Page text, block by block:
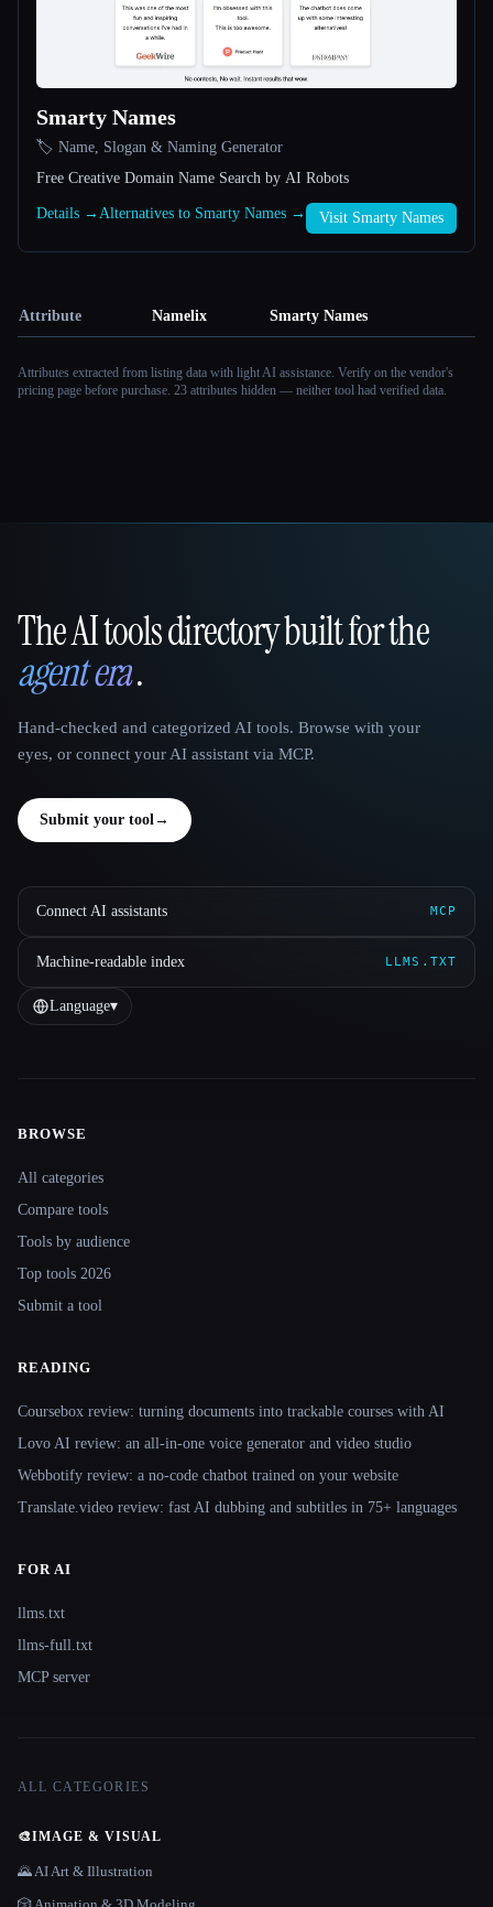
Smarty Names
🏷️ Name, Slogan & Naming Generator
Free Creative Domain Name Search by AI Robots
Details → Alternatives to Smarty Names → Visit Smarty Names
Attribute Namelix Smarty Names
Attributes extracted from listing data with light AI assistance. Verify on the vendor's
pricing page before purchase. 23 attributes hidden — neither tool had verified data.
That AI Collection
The AI tools directory built for the
agent era.
Hand-checked and categorized AI tools. Browse with your
eyes, or connect your AI assistant via MCP.
Submit your tool→
Connect AI assistants MCP
Machine-readable index LLMS.TXT
Language▾
BROWSE
All categories
Compare tools
Tools by audience
Top tools 2026
Submit a tool
READING
Coursebox review: turning documents into trackable courses with AI
Lovo AI review: an all-in-one voice generator and video studio
Webbotify review: a no-code chatbot trained on your website
Translate.video review: fast AI dubbing and subtitles in 75+ languages
FOR AI
llms.txt
llms-full.txt
MCP server
ALL CATEGORIES
🎨IMAGE & VISUAL
🌄 AI Art & Illustration